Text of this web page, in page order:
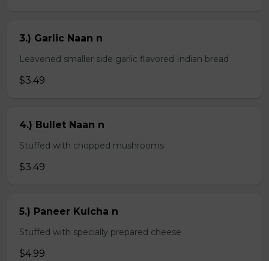
3.) Garlic Naan n
Leavened smaller side garlic flavored Indian bread
$3.49
4.) Bullet Naan n
Stuffed with chopped mushrooms
$3.49
5.) Paneer Kulcha n
Stuffed with specially prepared cheese
$4.99